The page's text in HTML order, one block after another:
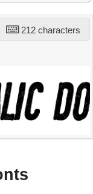
212 characters